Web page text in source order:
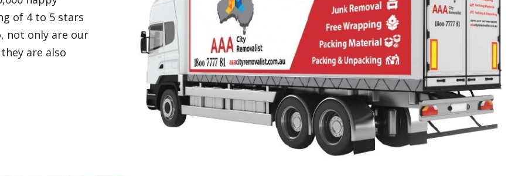
services.
does
set of back
7 days a
quickly as
roads.
knowledge about all the intricate routes leading to the
various Country NSW (regional /long distance move)
sides and know exactly which path to pick for a
smooth and safe drive. They are also educated in
matters like height restrictions on bridges and weight
restrictions on roads. This allows them to deliver all
your items in a secure, quick and damage-free way.